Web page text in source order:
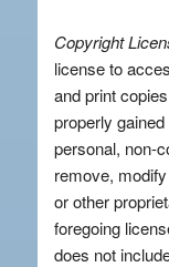
Copyright
license to
and print
properly
personal, non-
remove,
or other
foregoing
does not